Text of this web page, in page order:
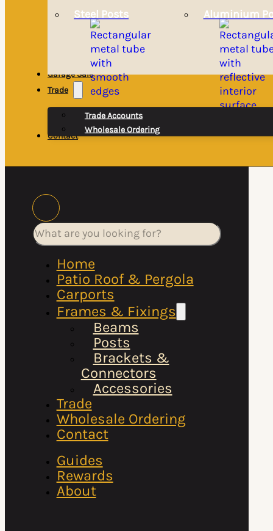
Steel Posts Aluminium
Garage Sale
Trade
Trade Accounts
Wholesale Ordering
Contact
Search
Home
Patio Roof & Pergola
Carports
Frames & Fixings
Beams
Posts
Brackets &
Connectors
Accessories
Trade
Wholesale Ordering
Contact
Guides
Rewards
About